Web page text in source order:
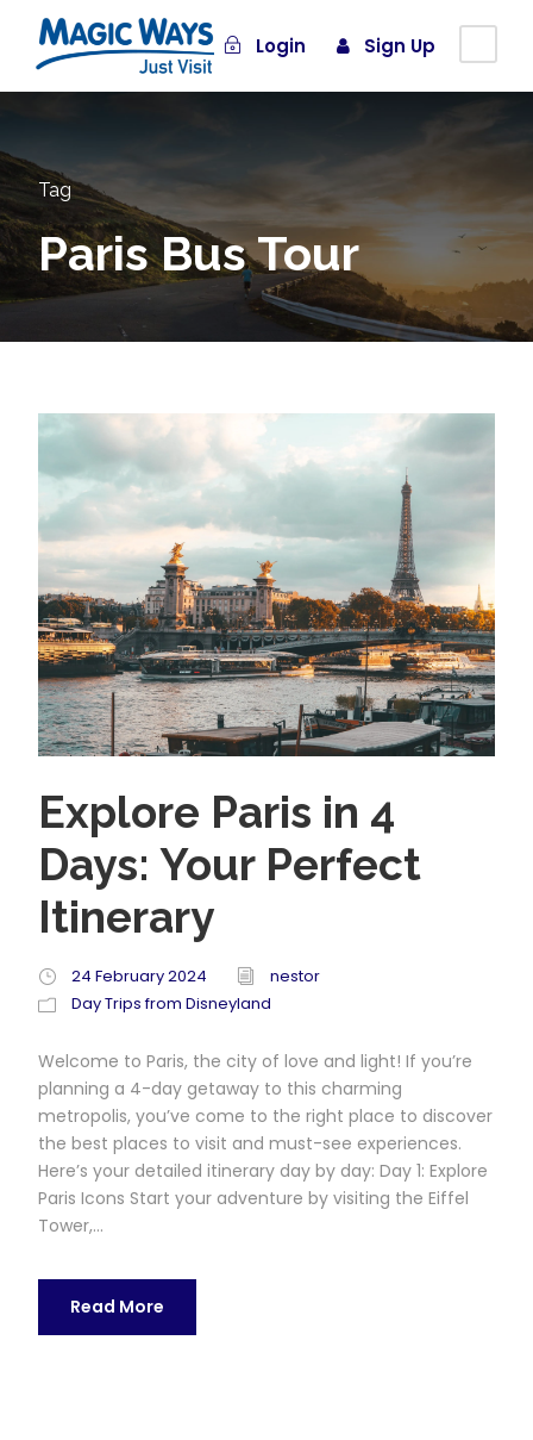
Login Sign Up
Tag
Paris Bus Tour
Explore Paris in 4
Days: Your Perfect
Itinerary
24 February 2024
nestor
Day Trips from Disneyland
Welcome to Paris, the city of love and light! If you’re
planning a 4-day getaway to this charming
metropolis, you’ve come to the right place to discover
the best places to visit and must-see experiences.
Here’s your detailed itinerary day by day: Day 1: Explore
Paris Icons Start your adventure by visiting the Eiffel
Tower,...
Read More